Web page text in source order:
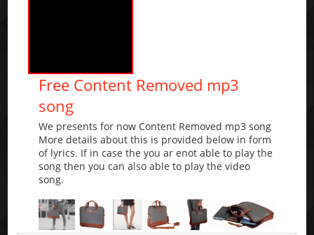
Free Content Removed mp3
song
We presents for now Content Removed mp3 song
More details about this is provided below in form
of lyrics. If in case the you ar enot able to play the
song then you can also able to play the video
song.